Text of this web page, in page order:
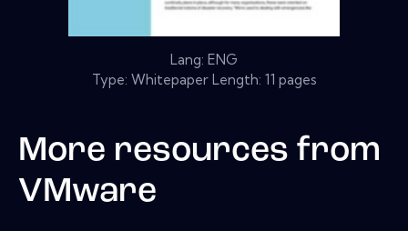
Lang: ENG
Type: Whitepaper Length: 11 pages
More resources from
VMware